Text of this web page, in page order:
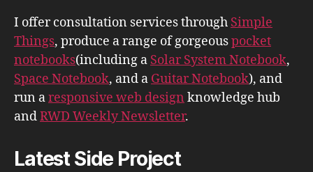
I offer consultation services through Simple
Things, produce a range of gorgeouspocket
notebooks(including a Solar System Notebook,
Space Notebook, and a Guitar Notebook), and
run aresponsive web design knowledge hub
andRWD Weekly Newsletter.
Latest Side Project